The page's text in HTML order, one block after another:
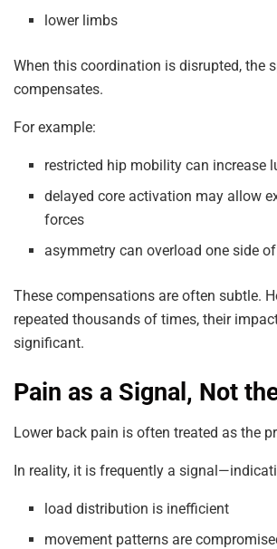
lower limbs
When this coordination is disrupted, the
compensates.
For example:
restricted hip mobility can increase
delayed core activation may allow
forces
asymmetry can overload one side
These compensations are often subtle.
repeated thousands of times, their
significant.
Pain as a Signal, Not
Lower back pain is often treated as the
In reality, it is frequently a
load distribution is inefficient
movement patterns are